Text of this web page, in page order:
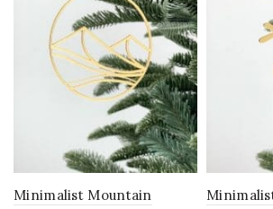
Minimalist Mountain